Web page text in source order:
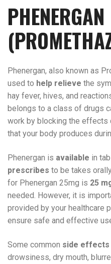
PHENERGAN
Phenergan, also known as
used to help relieve the
hay fever, hives, and
belongs to a class of drugs
work by blocking the effects
that your body produces
Phenergan is available in
prescribes to be takes
for Phenergan 25mg is 25
needed. However, it is
provided by your healthcare
ensure safe and effective
Some common side effects
drowsiness, dry mouth,